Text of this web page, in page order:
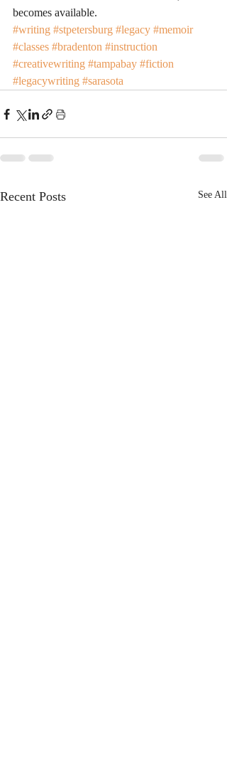
becomes available.
#writing #stpetersburg #legacy #memoir
#classes #bradenton #instruction
#creativewriting #tampabay #fiction
#legacywriting #sarasota
Recent Posts See All